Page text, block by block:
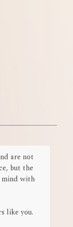
are not
but the
mind with
like you.